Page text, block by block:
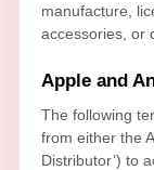
manufacture,
accessories, or
Apple and
The following
from either the
Distributor’) to